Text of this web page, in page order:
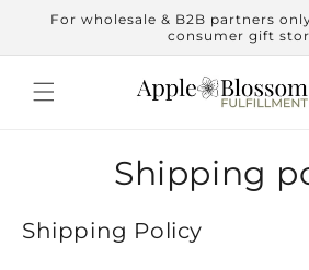
Skip to
For wholesale & B2B partners
consumer gift
Shipping
Shipping Policy